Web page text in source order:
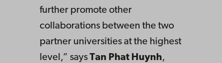
further promote other
collaborations between the two
partner universities at the highest
level,” says Tan Phat Huynh,